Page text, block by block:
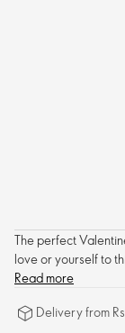
The perfect
love or yourself to
Read more
Delivery from